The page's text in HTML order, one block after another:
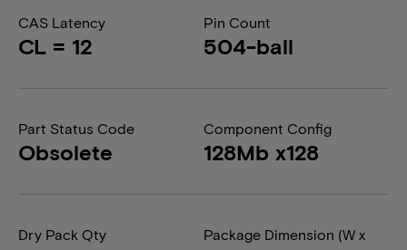
CAS Latency
CL = 12
Pin Count
504-ball
Part Status Code
Obsolete
Component Config
128Mb x128
Dry Pack Qty
Package Dimension (W x